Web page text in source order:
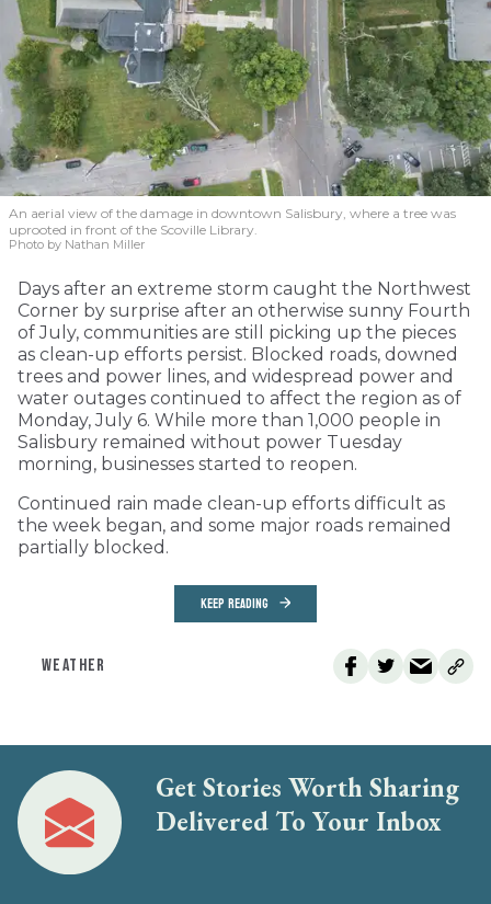
An aerial view of the damage in downtown Salisbury, where a tree was
uprooted in front of the Scoville Library.
Photo by Nathan Miller
Days after an extreme storm caught the Northwest
Corner by surprise after an otherwise sunny Fourth
of July, communities are still picking up the pieces
as clean-up efforts persist. Blocked roads, downed
trees and power lines, and widespread power and
water outages continued to affect the region as of
Monday, July 6. While more than 1,000 people in
Salisbury remained without power Tuesday
morning, businesses started to reopen.
Continued rain made clean-up efforts difficult as
the week began, and some major roads remained
partially blocked.
KEEP READING
WEATHER
Get Stories Worth Sharing
Delivered To Your Inbox